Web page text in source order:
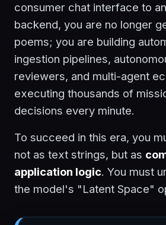
consumer chat interface to
backend, you are no longer
poems; you are building
ingestion pipelines,
reviewers, and multi-agent
executing thousands of
decisions every minute.
To succeed in this era, you
not as text strings, but as
application logic. You must
the model's "Latent Space"